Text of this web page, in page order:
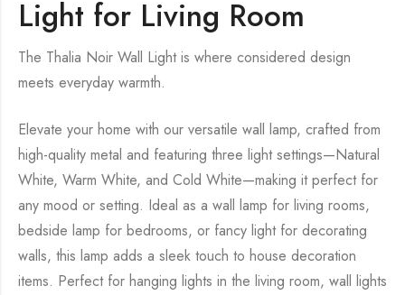
Light for Living Room
The Thalia Noir Wall Light is where considered design
meets everyday warmth.
Elevate your home with our versatile wall lamp, crafted from
high-quality metal and featuring three light settings—Natural
White, Warm White, and Cold White—making it perfect for
any mood or setting. Ideal as a wall lamp for living rooms,
bedside lamp for bedrooms, or fancy light for decorating
walls, this lamp adds a sleek touch to house decoration
items. Perfect for hanging lights in the living room, wall lights